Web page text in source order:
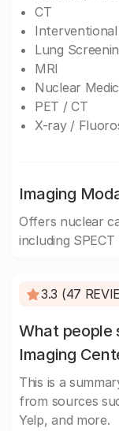
CT
Interventional
Lung
MRI
Nuclear
PET / CT
X-ray /
Imaging
Offers nuclear
including
3.3 (47
What people
Imaging
This is a
from sources
Yelp, and more.